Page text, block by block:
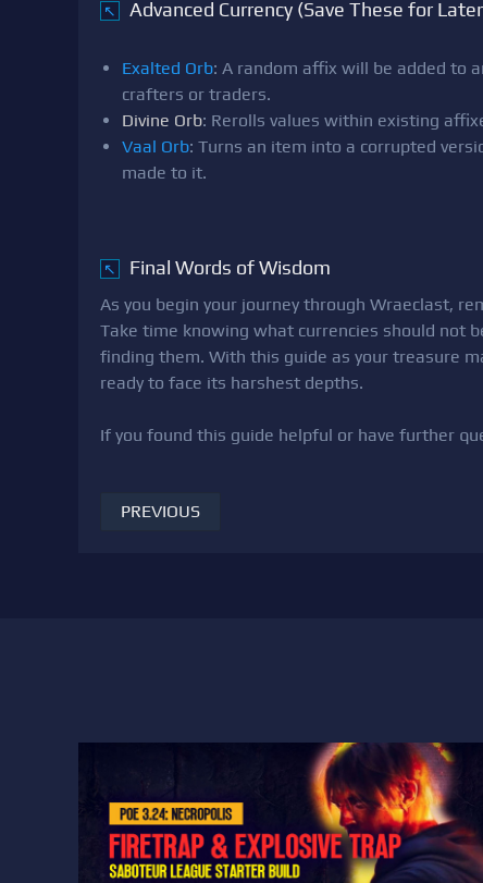
↖ Advanced Currency (Save These for
Exalted Orb: A random affix will be added to
crafters or traders.
Divine Orb: Rerolls values within existing
Vaal Orb: Turns an item into a corrupted
made to it.
↖ Final Words of Wisdom
As you begin your journey through Wraeclast,
Take time knowing what currencies should not
finding them. With this guide as your treasure
ready to face its harshest depths.
If you found this guide helpful or have further
PREVIOUS